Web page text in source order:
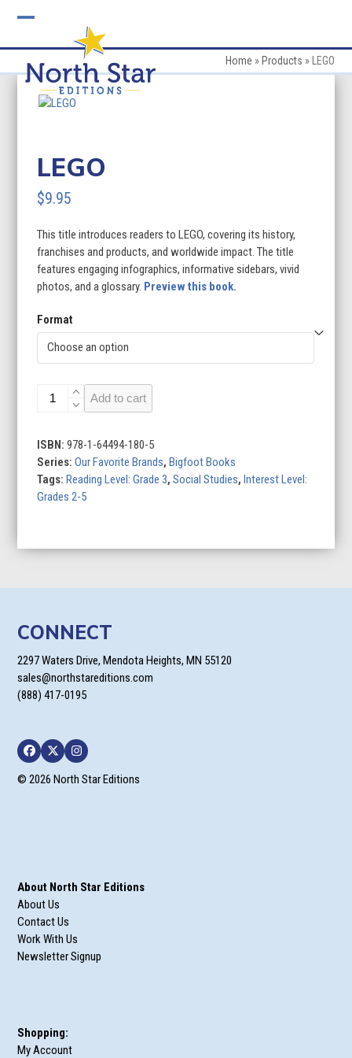
mobile
menu
mobile
menu
Home » Products » LEGO
LEGO
$9.95
This title introduces readers to LEGO, covering its history,
franchises and products, and worldwide impact. The title
features engaging infographics, informative sidebars, vivid
photos, and a glossary. Preview this book.
Format
LEGO
quantity
Add to cart
ISBN:978-1-64494-180-5
Series:Our Favorite Brands,Bigfoot Books
Tags:Reading Level: Grade 3,Social Studies,Interest Level:
Grades 2-5
CONNECT
2297 Waters Drive, Mendota Heights, MN 55120
sales@northstareditions.com
(888) 417-0195
Facebook
TwitterInstagram
© 2026 North Star Editions
About North Star Editions
About Us
Contact Us
Work With Us
Newsletter Signup
Shopping:
My Account